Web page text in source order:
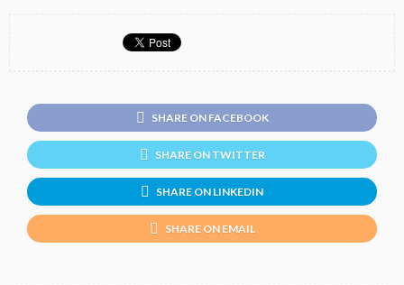
SHARE ON FACEBOOK
SHARE ON TWITTER
SHARE ON LINKEDIN
SHARE ON EMAIL